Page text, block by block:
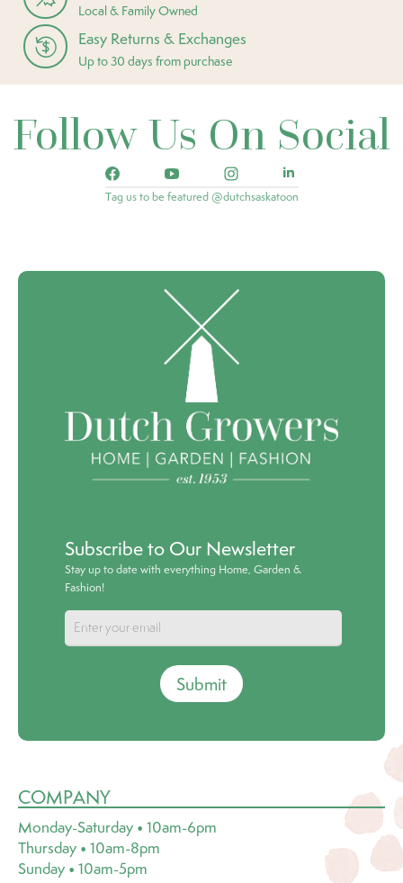
Local & Family Owned
Easy Returns & Exchanges
Up to 30 days from purchase
Follow Us On Social
Tag us to be featured @dutchsaskatoon
Subscribe to Our Newsletter
Stay up to date with everything Home, Garden &
Fashion!
Submit
COMPANY
Monday-Saturday • 10am-6pm
Thursday • 10am-8pm
Sunday • 10am-5pm